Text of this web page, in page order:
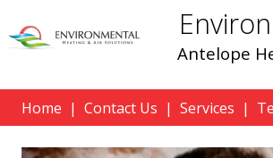
Antelope
Home | Contact Us | Services |